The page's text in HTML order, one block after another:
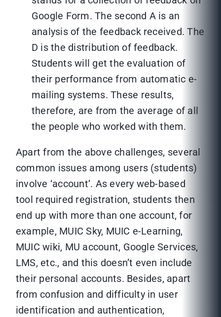
Google Form. The second A is an
analysis of the feedback received. The
D is the distribution of feedback.
Students will get the evaluation of
their performance from automatic e-
mailing systems. These results,
therefore, are from the average of all
the people who worked with them.
Apart from the above challenges, several
common issues among users (students)
involve ‘account’. As every web-based
tool required registration, students then
end up with more than one account, for
example, MUIC Sky, MUIC e-Learning,
MUIC wiki, MU account, Google Services,
LMS, etc., and this doesn’t even include
their personal accounts. Besides, apart
from confusion and difficulty in user
identification and authentication,